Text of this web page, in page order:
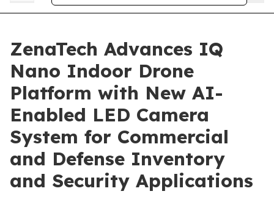
ZenaTech Advances IQ
Nano Indoor Drone
Platform with New AI-
Enabled LED Camera
System for Commercial
and Defense Inventory
and Security Applications